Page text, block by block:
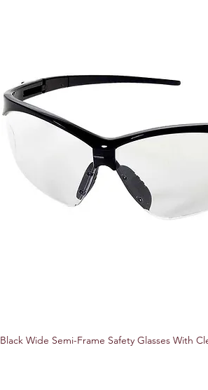
Black Wide Semi-Frame Safety Glasses With